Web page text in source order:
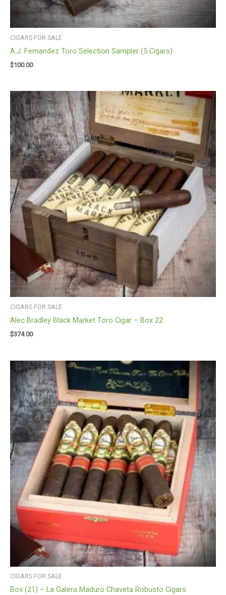
CIGARS FOR SALE
A.J. Fernandez Toro Selection Sampler (5 Cigars)
$100.00
CIGARS FOR SALE
Alec Bradley Black Market Toro Cigar – Box 22
$374.00
CIGARS FOR SALE
Box (21) – La Galera Maduro Chaveta Robusto Cigars